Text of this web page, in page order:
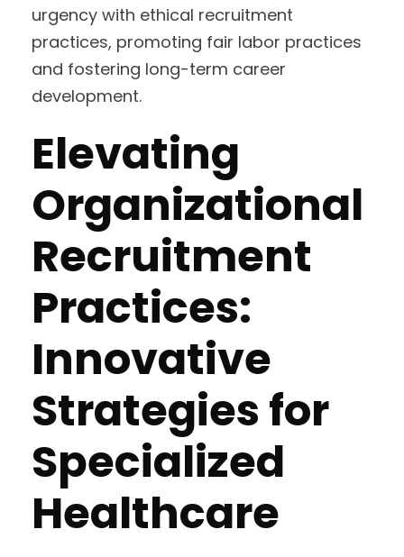
urgency with ethical recruitment
practices, promoting fair labor practices
and fostering long-term career
development.
Elevating
Organizational
Recruitment
Practices:
Innovative
Strategies for
Specialized
Healthcare